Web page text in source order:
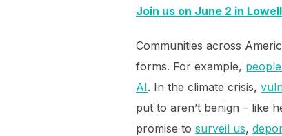
Join us on June 2 in
Communities across
forms. For example,
AI. In the climate crisis,
put to aren’t benign – like
promise to surveil us,